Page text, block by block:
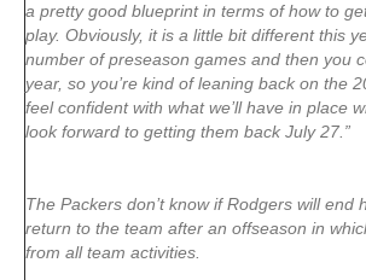
a pretty good blueprint in terms of how to
play. Obviously, it is a little bit different this
number of preseason games and then you
year, so you’re kind of leaning back on the
feel confident with what we’ll have in place
look forward to getting them back July 27.”
The Packers don’t know if Rodgers will end
return to the team after an offseason in
from all team activities.